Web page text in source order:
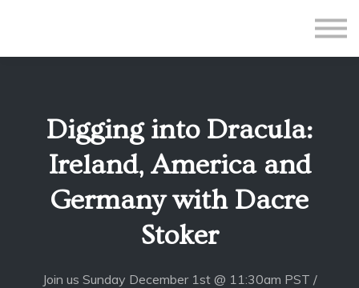
Teacher Application
Sign up
Digging into Dracula:
Ireland, America and
Germany with Dacre
Stoker
Join us Sunday December 1st @ 11:30am PST /